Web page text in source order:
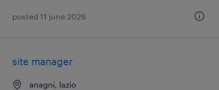
posted 11 june 2026
site manager
anagni, lazio